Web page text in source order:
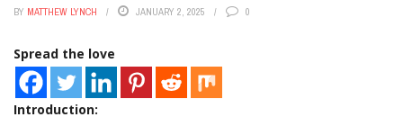
BY MATTHEW LYNCH JANUARY 2, 2025 0
Spread the love
Introduction: